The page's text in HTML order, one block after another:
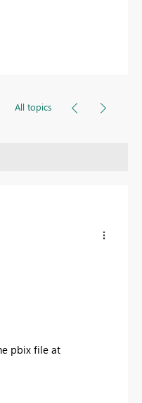
All topics
pbix file at